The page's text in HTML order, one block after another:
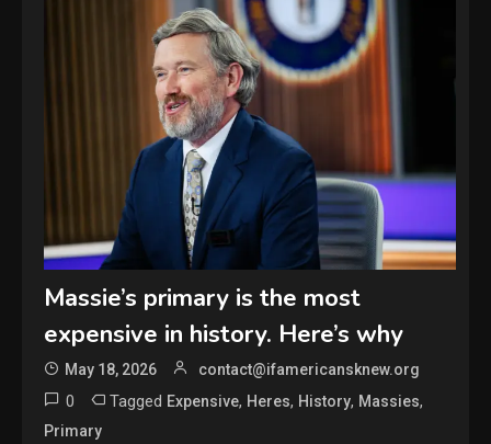
Massie’s primary is the most
expensive in history. Here’s why
May 18, 2026 contact@ifamericansknew.org
0 Tagged Expensive, Heres, History, Massies,
Primary